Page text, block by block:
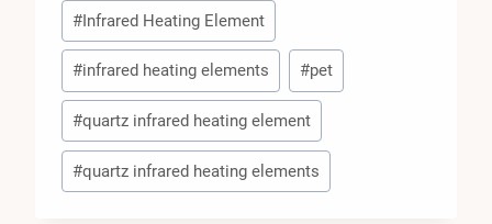
#Infrared Heating Element
#infrared heating elements #pet
#quartz infrared heating element
#quartz infrared heating elements